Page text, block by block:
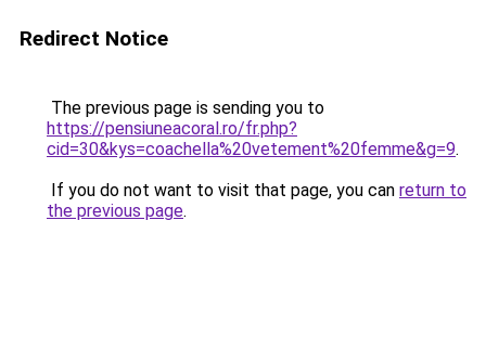
Redirect Notice
The previous page is sending you to
https://pensiuneacoral.ro/fr.php?
cid=30&kys=coachella%20vetement%20femme&g=9.
If you do not want to visit that page, you can return to
the previous page.